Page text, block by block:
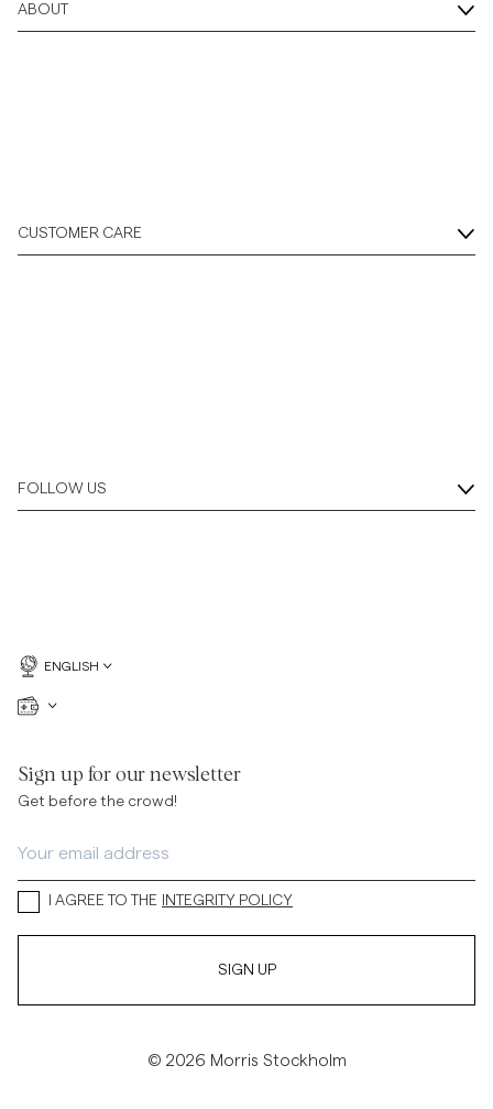
ABOUT
CUSTOMER CARE
FOLLOW US
ENGLISH
Sign up for our newsletter
Get before the crowd!
I AGREE TO THE INTEGRITY POLICY
SIGN UP
© 2026 Morris Stockholm